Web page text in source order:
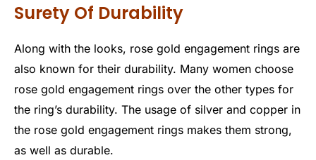
Surety Of Durability
Along with the looks, rose gold engagement rings are
also known for their durability. Many women choose
rose gold engagement rings over the other types for
the ring’s durability. The usage of silver and copper in
the rose gold engagement rings makes them strong,
as well as durable.